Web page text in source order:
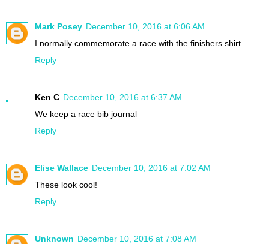
Mark Posey December 10, 2016 at 6:06 AM
I normally commemorate a race with the finishers shirt.
Reply
Ken C December 10, 2016 at 6:37 AM
We keep a race bib journal
Reply
Elise Wallace December 10, 2016 at 7:02 AM
These look cool!
Reply
Unknown December 10, 2016 at 7:08 AM